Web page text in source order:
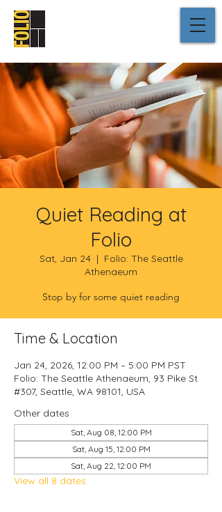
Quiet Reading at
Folio
Sat, Jan 24
  |
Folio: The Seattle
Athenaeum
Stop by for some quiet reading
Time & Location
Jan 24, 2026, 12:00 PM – 5:00 PM PST
Folio: The Seattle Athenaeum, 93 Pike St
#307, Seattle, WA 98101, USA
Other dates
Sat, Aug 08, 12:00 PM
Sat, Aug 15, 12:00 PM
Sat, Aug 22, 12:00 PM
View all 8 dates